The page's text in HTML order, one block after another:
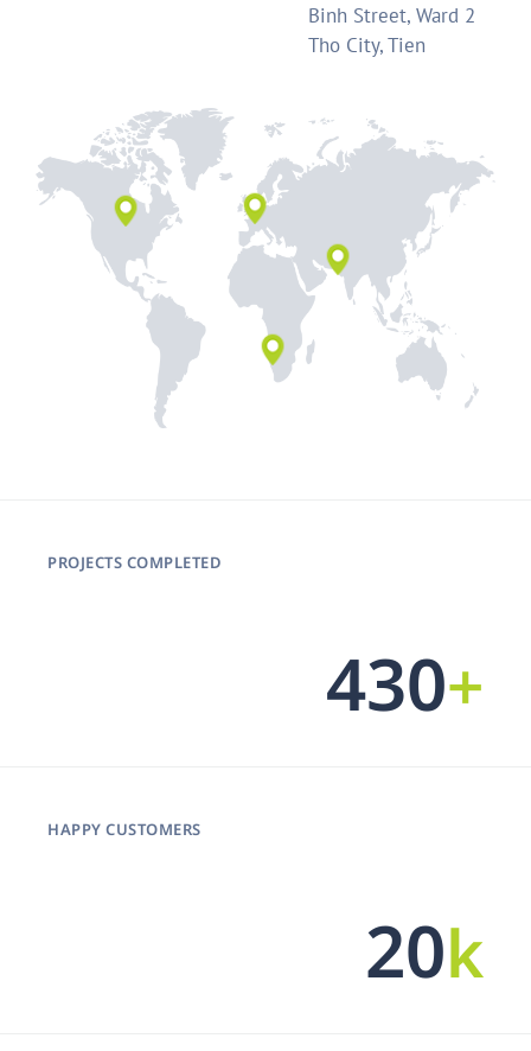
Binh Street, Ward 2
Tho City, Tien
PROJECTS COMPLETED
812+
HAPPY CUSTOMERS
23k